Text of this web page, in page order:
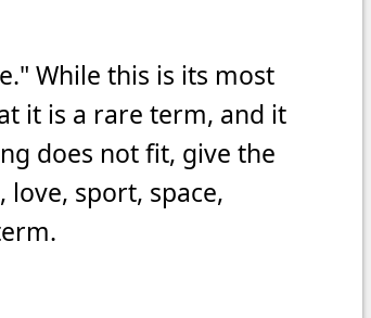
While this is its most
it is a rare term, and it
does not fit, give the
sport, space,